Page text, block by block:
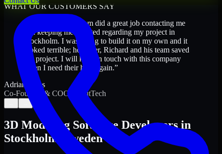
WHAT OUR CUSTOMERS SAY
Richard and his team did a great job contacting me
and keeping me updated regarding my project in
Stockholm. I was trying to build it on my own and it
looked terrible; however, Richard and his team saved
my project. I will keep in touch with this company
when I need their help again.”
Adrian Jones
Co-Founder & COO, CloutTech
3D Modeling Software Developersin
Stockholm
Sweden